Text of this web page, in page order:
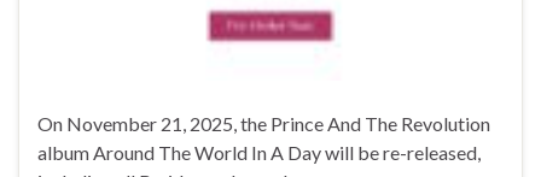
On November 21, 2025, the Prince And The Revolution
album Around The World In A Day will be re-released,